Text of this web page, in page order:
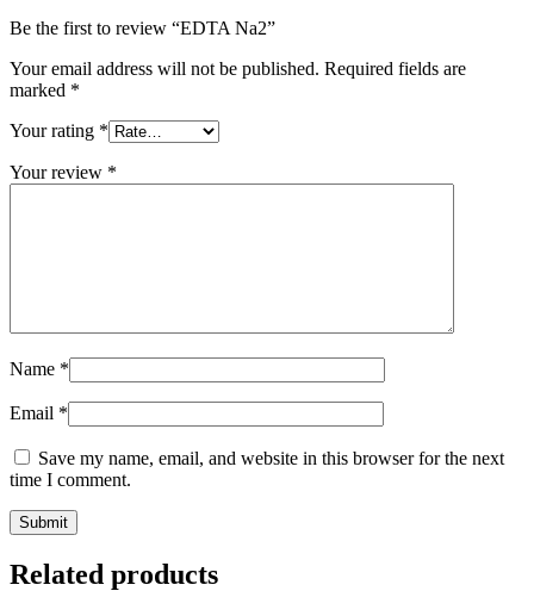
Be the first to review “EDTA Na2”
Your email address will not be published. Required fields are
marked *
Your rating *
Your review *
Name *
Email *
Save my name, email, and website in this browser for the next
time I comment.
Related products